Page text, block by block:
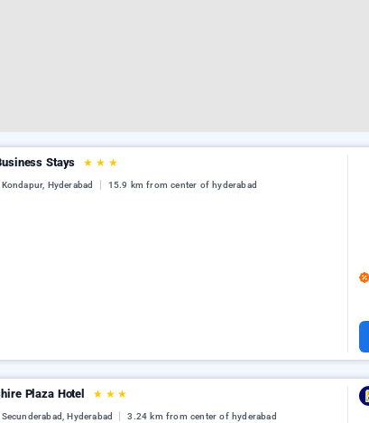
Stays ★ ★ ★
Hyderabad 15.9 km from center of hyderabad
Plaza Hotel ★ ★ ★
Hyderabad 3.24 km from center of hyderabad